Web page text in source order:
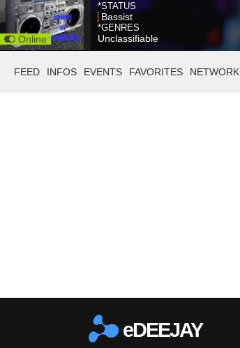
Online
*STATUS
Bassist
*GENRES
Unclassifiable
FEED INFOS EVENTS FAVORITES NETWORK
eDEEJAY